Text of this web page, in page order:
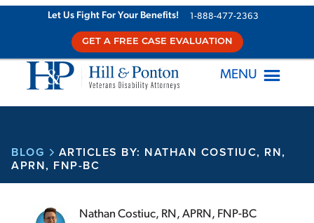
Let Us Fight For Your Benefits! 1-888-477-2363
GET A FREE CASE EVALUATION
MENU
BLOG
ARTICLES BY: NATHAN COSTIUC, RN,
APRN, FNP-BC
Nathan Costiuc, RN, APRN, FNP-BC